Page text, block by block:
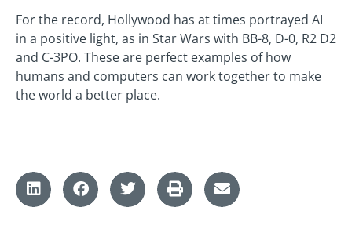
For the record, Hollywood has at times portrayed AI
in a positive light, as in Star Wars with BB-8, D-0, R2 D2
and C-3PO. These are perfect examples of how
humans and computers can work together to make
the world a better place.